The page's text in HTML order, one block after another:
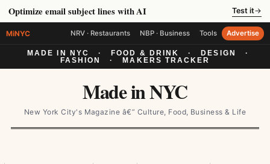
Optimize email subject lines with AI Test it→
MiNYC NRV · Restaurants NBP · Business Tools Advertise
MADE IN NYC · FOOD & DRINK · DESIGN
·
FASHION
· MAKERS TRACKER
Made in NYC
New York City's Magazine â€” Culture, Food, Business & Life